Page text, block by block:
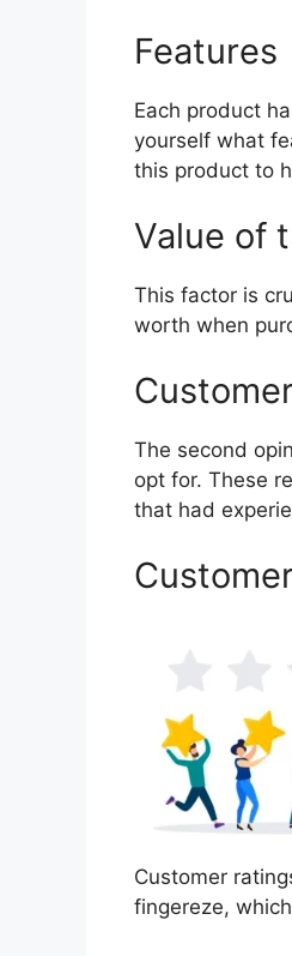
Features
Each product
yourself what
this product to
Value of
This factor is
worth when
The second
opt for. These
that had
Customer
fingereze,